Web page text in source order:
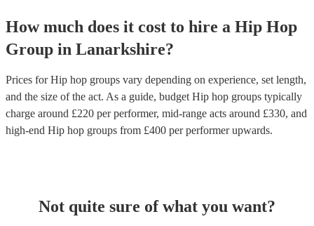
How much does it cost to hire a Hip Hop
Group in Lanarkshire?
Prices forHip hop groups vary depending on experience, set length,
and the size of the act. As a guide, budget Hip hop groups typically
charge around £220 per performer, mid-range acts around £330, and
high-end Hip hop groups from £400 per performerupwards.
Not quite sure of what you want?